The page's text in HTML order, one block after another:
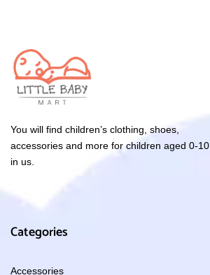
You will find children’s clothing, shoes,
accessories and more for children aged 0-10
in us.
Categories
Accessories